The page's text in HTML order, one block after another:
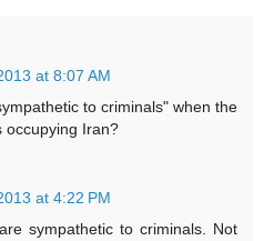
at 8:07 AM
to criminals" when the
occupying Iran?
at 4:22 PM
sympathetic to criminals. Not